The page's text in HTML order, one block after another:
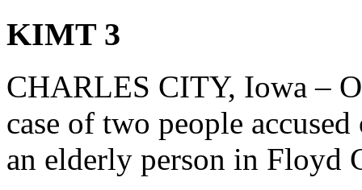
KIMT 3
CHARLES CITY, Iowa –
case of two people
an elderly person in Floyd